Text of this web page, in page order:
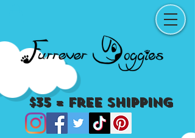
$35 = Free Shipping